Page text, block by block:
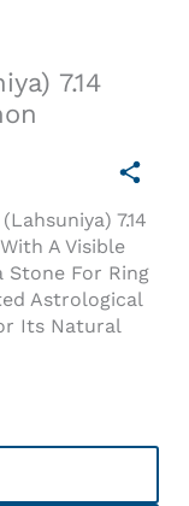
7.14
7.14
A Visible
Stone For Ring
Astrological
Its Natural